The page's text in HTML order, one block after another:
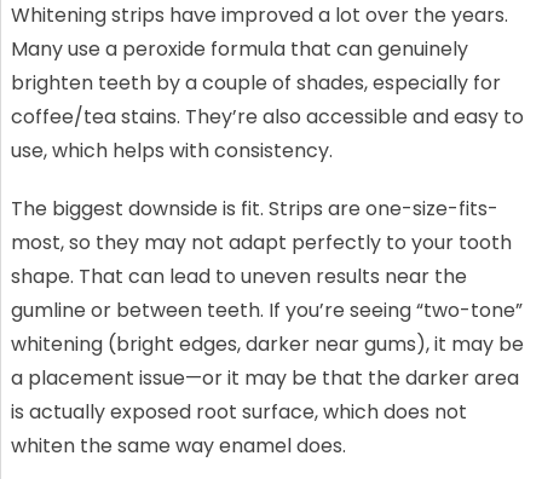
Whitening strips have improved a lot over the years.
Many use a peroxide formula that can genuinely
brighten teeth by a couple of shades, especially for
coffee/tea stains. They’re also accessible and easy to
use, which helps with consistency.
The biggest downside is fit. Strips are one-size-fits-
most, so they may not adapt perfectly to your tooth
shape. That can lead to uneven results near the
gumline or between teeth. If you’re seeing “two-tone”
whitening (bright edges, darker near gums), it may be
a placement issue—or it may be that the darker area
is actually exposed root surface, which does not
whiten the same way enamel does.